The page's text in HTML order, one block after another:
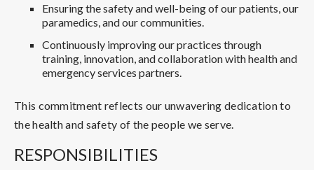
Ensuring the safety and well-being of our patients, our
paramedics, and our communities.
Continuously improving our practices through
training, innovation, and collaboration with health and
emergency services partners.
This commitment reflects our unwavering dedication to
the health and safety of the people we serve.
RESPONSIBILITIES